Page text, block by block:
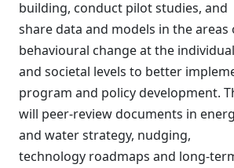
building, conduct pilot studies, and
share data and models in the areas
behavioural change at the individual
and societal levels to better
program and policy development.
will peer-review documents in
and water strategy, nudging,
technology roadmaps and long-